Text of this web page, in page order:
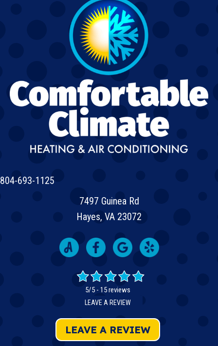
804-693-1125
7497 Guinea Rd
Hayes, VA 23072
LEAVE A REVIEW
5/5 - 15 reviews
LEAVE A REVIEW